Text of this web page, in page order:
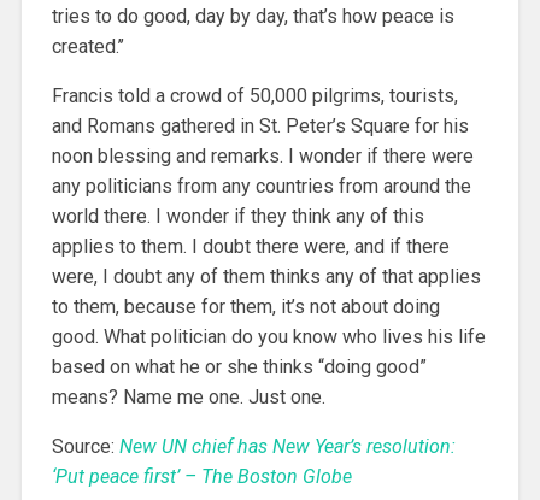
tries to do good, day by day, that’s how peace is
created.’’
Francis told a crowd of 50,000 pilgrims, tourists,
and Romans gathered in St. Peter’s Square for his
noon blessing and remarks. I wonder if there were
any politicians from any countries from around the
world there. I wonder if they think any of this
applies to them. I doubt there were, and if there
were, I doubt any of them thinks any of that applies
to them, because for them, it’s not about doing
good. What politician do you know who lives his life
based on what he or she thinks “doing good”
means? Name me one. Just one.
Source: New UN chief has New Year’s resolution:
‘Put peace first’ – The Boston Globe